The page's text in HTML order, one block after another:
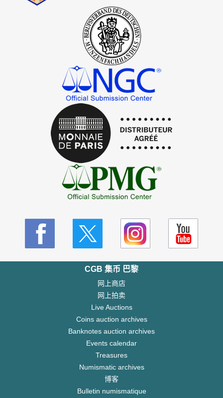
CGB 集币 巴黎
网上商店
网上拍卖
Live Auctions
Coins auction archives
Banknotes auction archives
Events calendar
Treasures
Numismatic archives
博客
Bulletin numismatique